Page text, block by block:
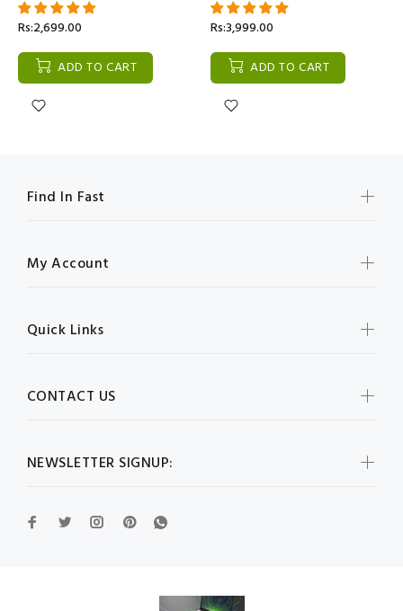
Rs:2,699.00
ADD TO CART
Rs:3,999.00
ADD TO CART
NEWSLETTER SIGNUP:
Find In Fast
My Account
Quick Links
CONTACT US